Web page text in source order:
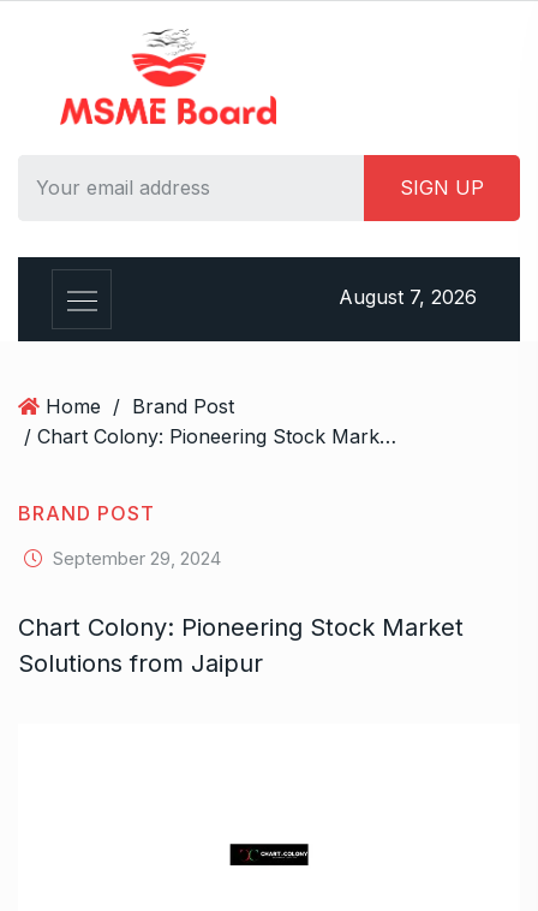
August 7, 2026
Home / Brand Post
/ Chart Colony: Pioneering Stock Market Solutions from Jaipur
BRAND POST
September 29, 2024
Chart Colony: Pioneering Stock Market
Solutions from Jaipur